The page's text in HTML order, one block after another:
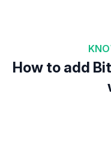
How to add